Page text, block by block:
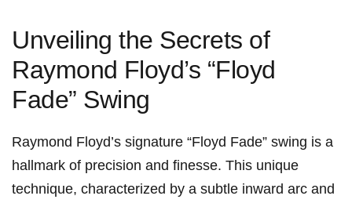
Unveiling ‍the Secrets of
Raymond ⁣Floyd’s “Floyd
Fade” Swing
Raymond Floyd’s ⁣signature “Floyd Fade” swing is ‍a
hallmark of ⁣precision‌ and⁢ finesse. This unique
technique, characterized by⁤ a subtle inward arc and⁣